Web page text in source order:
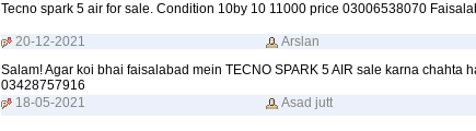
Tecno spark 5 air for sale. Condition 10by 10 11000 price 03006538070
20-12-2021
Arslan
Salam! Agar koi bhai faisalabad mein TECNO SPARK 5 AIR sale karna chahta
03428757916
18-05-2021
Asad jutt